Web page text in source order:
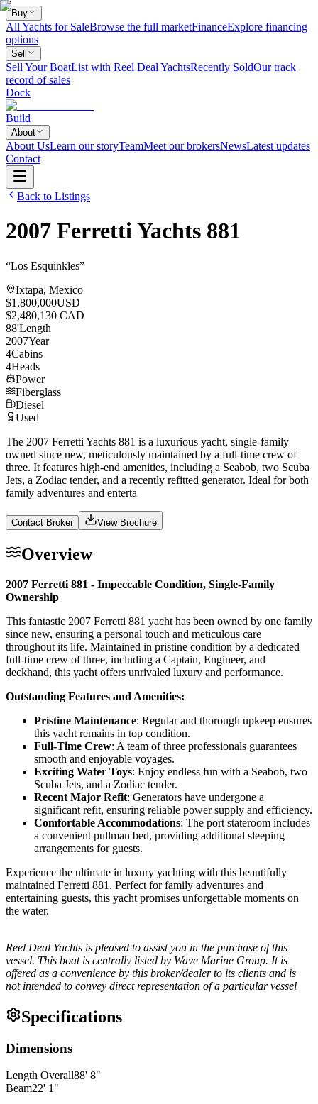
Buy
All Yachts for SaleBrowse the full marketFinanceExplore financing
options
Sell
Sell Your BoatList with Reel Deal YachtsRecently SoldOur track
record of sales
Dock
Build
About
About UsLearn our storyTeamMeet our brokersNewsLatest updates
Contact
Back to Listings
2007 Ferretti Yachts 881
“Los Esquinkles”
Ixtapa, Mexico
$1,800,000USD
$2,480,130 CAD
88'Length
2007Year
4Cabins
4Heads
Power
Fiberglass
Diesel
Used
The 2007 Ferretti Yachts 881 is a luxurious yacht, single-family
owned since new, meticulously maintained by a full-time crew of
three. It features high-end amenities, including a Seabob, two Scuba
Jets, a Zodiac tender, and a recently refitted generator. Ideal for both
family adventures and enterta
Contact Broker View Brochure
Overview
2007 Ferretti 881 - Impeccable Condition, Single-Family
Ownership
This fantastic 2007 Ferretti 881 yacht has been owned by one family
since new, ensuring a personal touch and meticulous care
throughout its life. Maintained in pristine condition by a dedicated
full-time crew of three, including a Captain, Engineer, and
deckhand, this yacht offers unrivaled luxury and performance.
Outstanding Features and Amenities:
Pristine Maintenance: Regular and thorough upkeep ensures
this yacht remains in top condition.
Full-Time Crew: A team of three professionals guarantees
smooth and enjoyable voyages.
Exciting Water Toys: Enjoy endless fun with a Seabob, two
Scuba Jets, and a Zodiac tender.
Recent Major Refit: Generators have undergone a
significant refit, ensuring reliable power supply and efficiency.
Comfortable Accommodations: The port stateroom includes
a convenient pullman bed, providing additional sleeping
arrangements for guests.
Experience the ultimate in luxury yachting with this beautifully
maintained Ferretti 881. Perfect for family adventures and
entertaining guests, this yacht promises unforgettable moments on
the water.
Reel Deal Yachts is pleased to assist you in the purchase of this
vessel. This boat is centrally listed by Wave Marine Group. It is
offered as a convenience by this broker/dealer to its clients and is
not intended to convey direct representation of a particular vessel
Specifications
Dimensions
Length Overall88' 8"
Beam22' 1 "